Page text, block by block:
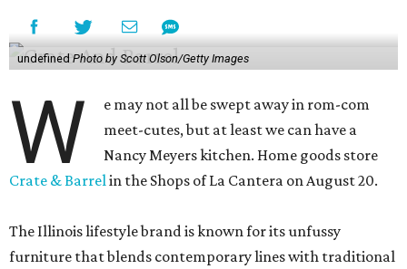
undefined Photo by Scott Olson/Getty Images
W
e may not all be swept away in rom-com
meet-cutes, but at least we can have a
Nancy Meyers kitchen. Home goods store
Crate & Barrelin the Shops of La Cantera on August 20.
The Illinois lifestyle brand is known for its unfussy
furniture that blends contemporary lines with traditional